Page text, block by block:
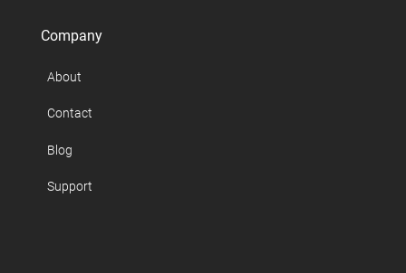
Company
About
Contact
Blog
Support